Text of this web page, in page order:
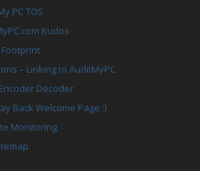
PC TOS
Kudos
– Linking to AuditMyPC
Decoder
Back Welcome Page :)
Monitoring